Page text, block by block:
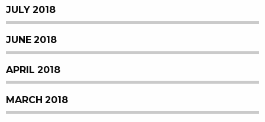
JULY 2018
JUNE 2018
APRIL 2018
MARCH 2018